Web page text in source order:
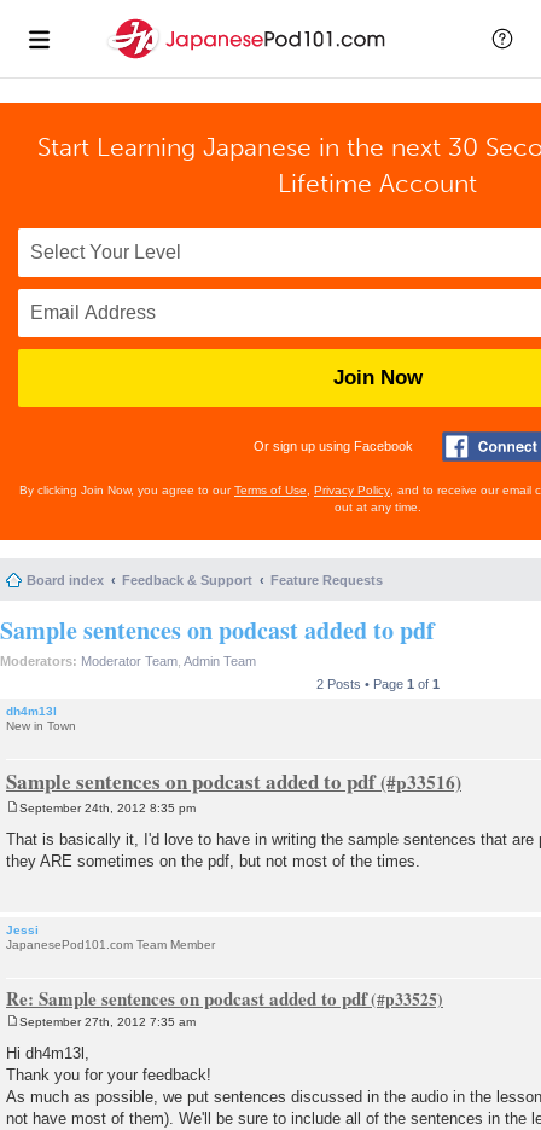
Start Learning Japanese in the next 30
Lifetime Account
Join Now
Or sign up using Facebook
By clicking Join Now, you agree to ourTerms of Use Privacy Policy , and to receive our email
out at any time.
Board index Feedback & Support Feature Requests
Sample sentences on podcast added to pdf
Moderators: Moderator Team Admin Team
2 Posts • Page 1 of 1
dh4m13l
New in Town
Sample sentences on podcast added to pdf
s
t
September 24th, 2012 8:35 pm
That is basically it, I'd love to have in writing the sample sentences that are
they ARE sometimes on the pdf, but not most of the times.
Jessi
JapanesePod101.com Team Member
Re: Sample sentences on podcast added to pdf
t
September 27th, 2012 7:35 am
Hi dh4m13l,
Thank you for your feedback!
As much as possible, we put sentences discussed in the audio in the
not have most of them). We'll be sure to include all of the sentences in the